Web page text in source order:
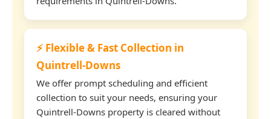
⚡ Flexible & Fast Collection in
Quintrell-Downs
We offer prompt scheduling and efficient
collection to suit your needs, ensuring your
Quintrell-Downs property is cleared without